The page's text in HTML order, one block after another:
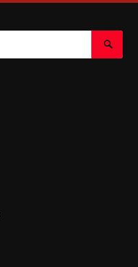
Search
Submit